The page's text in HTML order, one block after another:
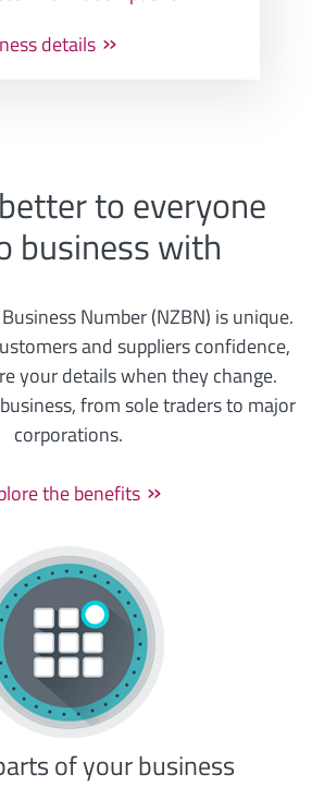
details
to everyone
business with
Number (NZBN) is unique.
and suppliers confidence,
your details when they change.
from sole traders to major
corporations.
the benefits
of your business